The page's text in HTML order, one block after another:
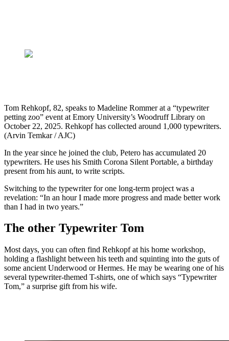
Tom Rehkopf, 82, speaks to Madeline Rommer at a “typewriter
petting zoo” event at Emory University’s Woodruff Library on
October 22, 2025. Rehkopf has collected around 1,000 typewriters.
(Arvin Temkar / AJC)
In the year since he joined the club, Petero has accumulated 20
typewriters. He uses his Smith Corona Silent Portable, a birthday
present from his aunt, to write scripts.
Switching to the typewriter for one long-term project was a
revelation: “In an hour I made more progress and made better work
than I had in two years.”
The other Typewriter Tom
Most days, you can often find Rehkopf at his home workshop,
holding a flashlight between his teeth and squinting into the guts of
some ancient Underwood or Hermes. He may be wearing one of his
several typewriter-themed T-shirts, one of which says “Typewriter
Tom,” a surprise gift from his wife.